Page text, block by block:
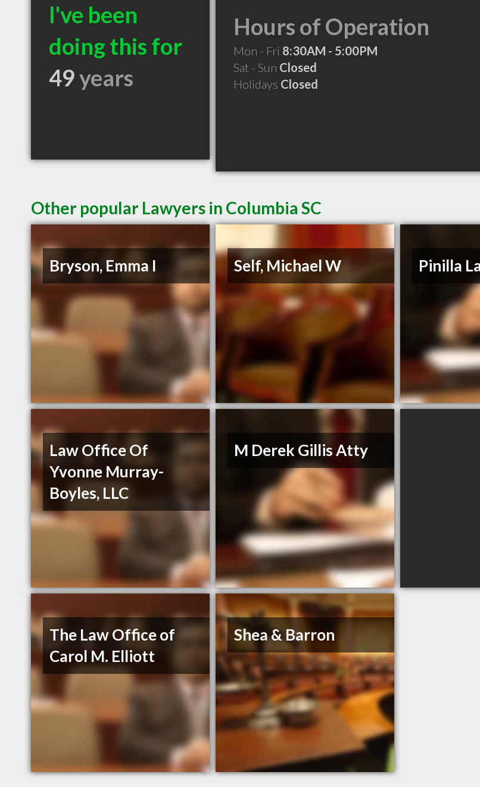
I've been
doing this for
49years
Hours of Operation
Mon - Fri 8:30AM - 5:00PM
Sat - Sun Closed
Holidays Closed
Other popular Lawyers in Columbia SC
Bryson, Emma I Self, Michael W Pinilla
Law Office Of
Yvonne Murray-
Boyles, LLC
M Derek Gillis Atty
The Law Office of
Carol M. Elliott
Shea & Barron